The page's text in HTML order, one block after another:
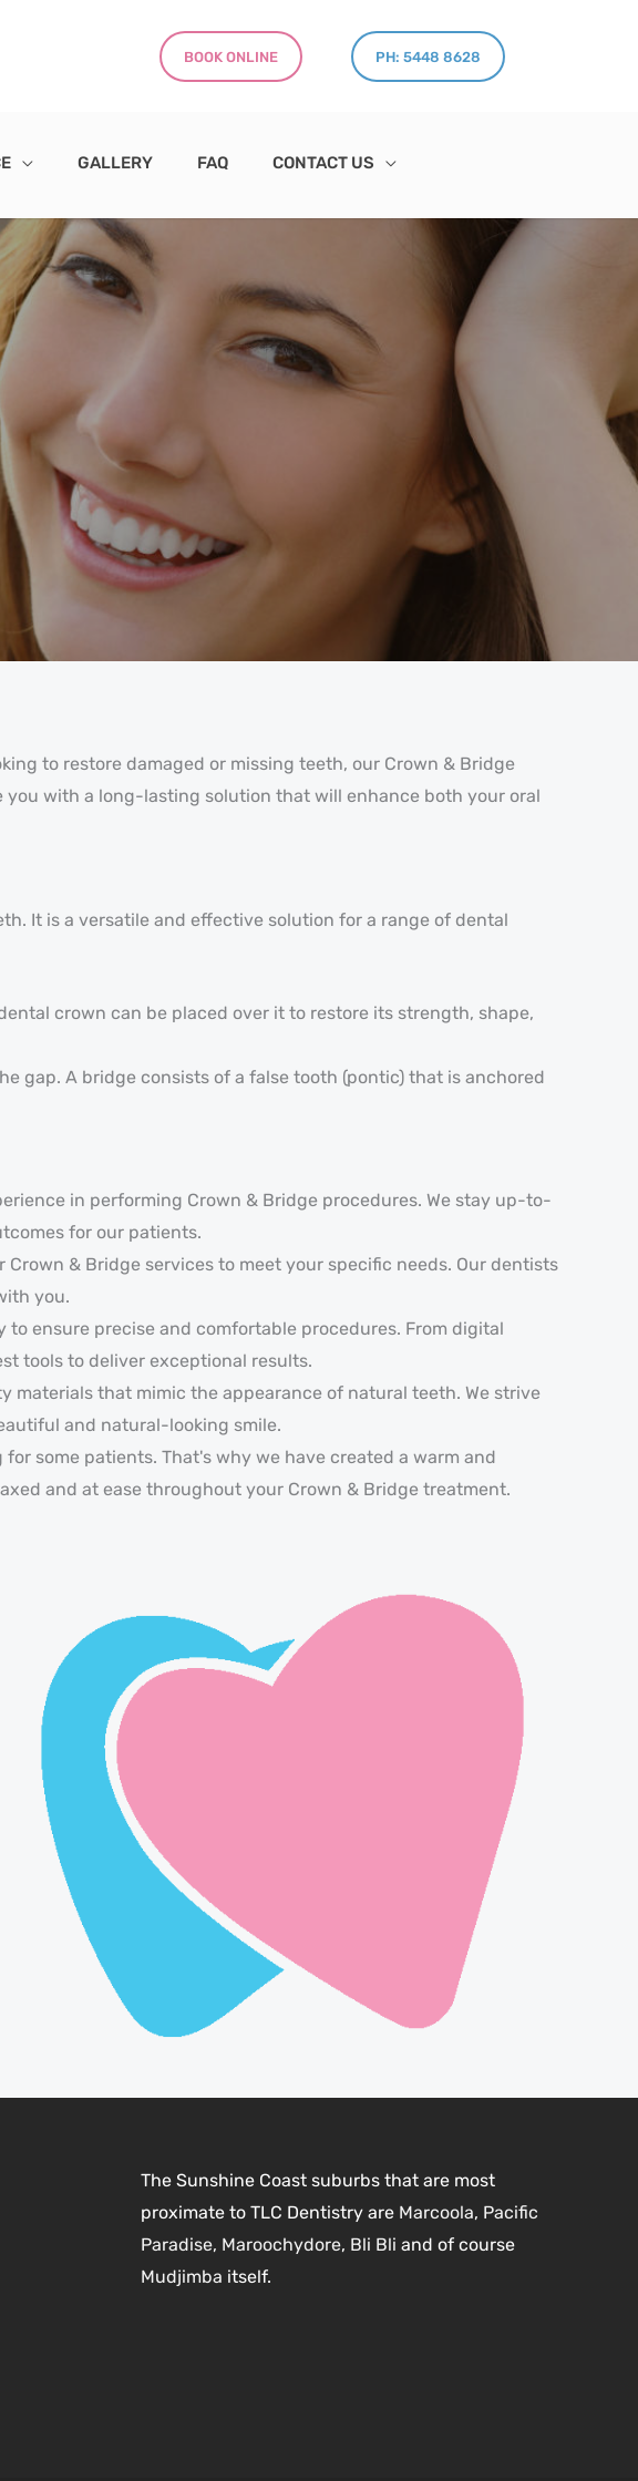
BOOK ONLINE PH: 5448 8628
GALLERY FAQ CONTACT US
to restore damaged or missing teeth, our Crown & Bridge
with a long-lasting solution that will enhance both your oral
It is a versatile and effective solution for a range of dental
crown can be placed over it to restore its strength, shape,
gap. A bridge consists of a false tooth (pontic) that is anchored
in performing Crown & Bridge procedures. We stay up-to-
for our patients.
& Bridge services to meet your specific needs. Our dentists
you.
ensure precise and comfortable procedures. From digital
tools to deliver exceptional results.
that mimic the appearance of natural teeth. We strive
and natural-looking smile.
some patients. That's why we have created a warm and
and at ease throughout your Crown & Bridge treatment.
The Sunshine Coast suburbs that are most
proximate to TLC Dentistry are Marcoola, Pacific
Paradise, Maroochydore, Bli Bli and of course
Mudjimba itself.